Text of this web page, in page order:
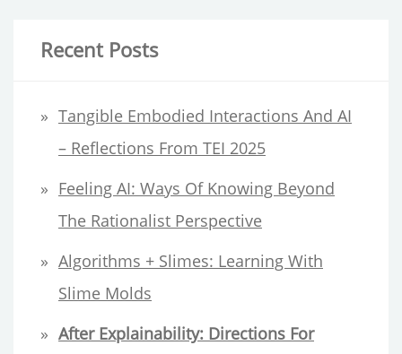
r
h
Recent Posts
Tangible Embodied Interactions And AI
– Reflections From TEI 2025
Feeling AI: Ways Of Knowing Beyond
The Rationalist Perspective
Algorithms + Slimes: Learning With
Slime Molds
After Explainability: Directions For